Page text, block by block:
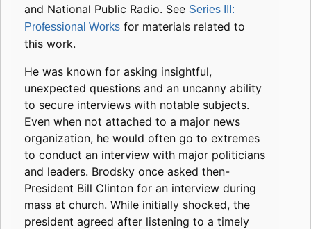
and National Public Radio. See Series III:
Professional Works for materials related to
this work.
He was known for asking insightful,
unexpected questions and an uncanny ability
to secure interviews with notable subjects.
Even when not attached to a major news
organization, he would often go to extremes
to conduct an interview with major politicians
and leaders. Brodsky once asked then-
President Bill Clinton for an interview during
mass at church. While initially shocked, the
president agreed after listening to a timely